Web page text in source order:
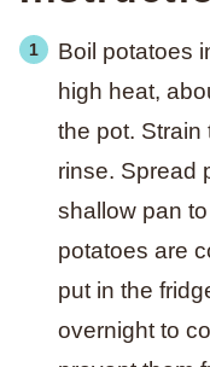
Boil potatoes
high heat,
the pot. Strain
rinse. Spread
shallow pan
potatoes are
put in the
overnight to